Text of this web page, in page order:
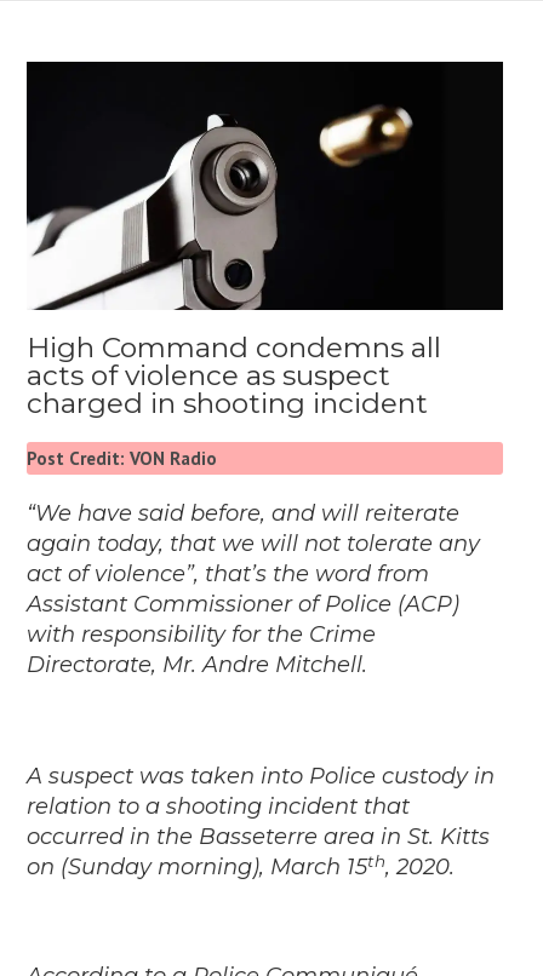
High Command condemns all
acts of violence as suspect
charged in shooting incident
Post Credit: VON Radio
“We have said before, and will reiterate
again today, that we will not tolerate any
act of violence”, that’s the word from
Assistant Commissioner of Police (ACP)
with responsibility for the Crime
Directorate, Mr. Andre Mitchell.
A suspect was taken into Police custody in
relation to a shooting incident that
occurred in the Basseterre area in St. Kitts
on (Sunday morning), March 15th, 2020.